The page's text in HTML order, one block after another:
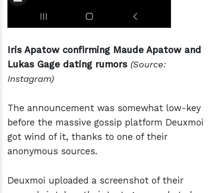
Iris Apatow confirming Maude Apatow and
Lukas Gage dating rumors (Source:
Instagram)
The announcement was somewhat low-key
before the massive gossip platform Deuxmoi
got wind of it, thanks to one of their
anonymous sources.
Deuxmoi uploaded a screenshot of their